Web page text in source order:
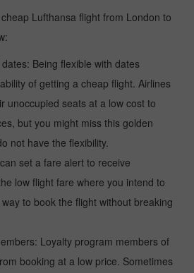
Lufthansa flight from London to
Being flexible with dates
of getting a cheap flight. Airlines
unoccupied seats at a low cost to
but you might miss this golden
not have the flexibility.
set a fare alert to receive
low flight fare where you intend to
to book the flight without breaking
Loyalty program members of
booking at a low price. Sometimes